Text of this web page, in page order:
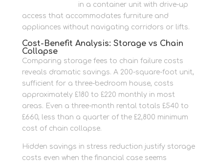
in a container unit with drive-up
access that accommodates furniture and
appliances without navigating corridors or lifts.
Cost-Benefit Analysis: Storage vs Chain
Collapse
Comparing storage fees to chain failure costs
reveals dramatic savings. A 200-square-foot unit,
sufficient for a three-bedroom house, costs
approximately £180 to £220 monthly in most
areas. Even a three-month rental totals £540 to
£660, less than a quarter of the £2,800 minimum
cost of chain collapse.
Hidden savings in stress reduction justify storage
costs even when the financial case seems